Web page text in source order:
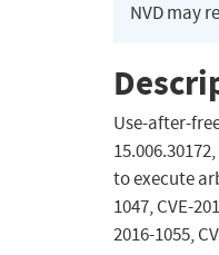
NVD may
Use-after-
to execute
1047, CVE-
2016-1055,